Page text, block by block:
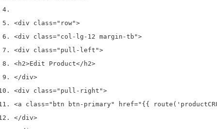
<div class="row">
<div class="col-lg-12 margin-tb">
<div class="pull-left">
<h2>Edit Product</ h2>
</div>
<div class="pull-right">
<a class="btn btn-primary" href="{{
</div>